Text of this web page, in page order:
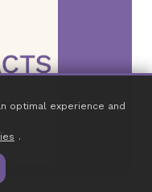
optimal experience and
.